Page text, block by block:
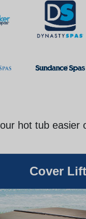
hot tub easier
Cover